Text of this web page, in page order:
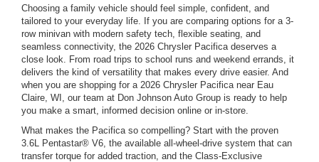
Choosing a family vehicle should feel simple, confident, and
tailored to your everyday life. If you are comparing options for a 3-
row minivan with modern safety tech, flexible seating, and
seamless connectivity, the 2026 Chrysler Pacifica deserves a
close look. From road trips to school runs and weekend errands, it
delivers the kind of versatility that makes every drive easier. And
when you are shopping for a 2026 Chrysler Pacifica near Eau
Claire, WI, our team at Don Johnson Auto Group is ready to help
you make a smart, informed decision online or in-store.
What makes the Pacifica so compelling? Start with the proven
3.6L Pentastar® V6, the available all-wheel-drive system that can
transfer torque for added traction, and the Class-Exclusive